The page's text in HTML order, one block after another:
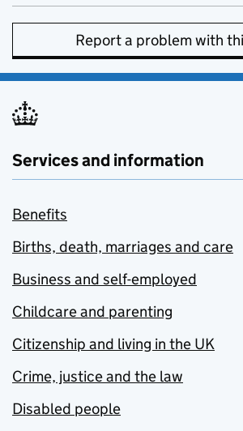
Report a problem with
Services and information
Benefits
Births, death, marriages and care
Business and self-employed
Childcare and parenting
Citizenship and living in the UK
Crime, justice and the law
Disabled people